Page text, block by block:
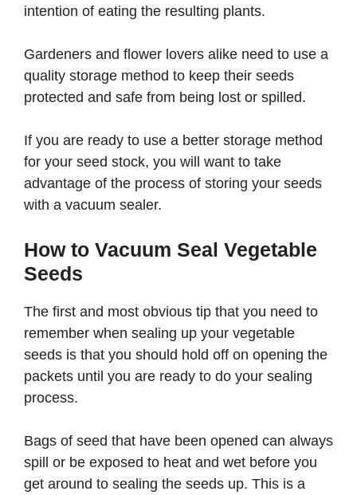
intention of eating the resulting plants.
Gardeners and flower lovers alike need to use a
quality storage method to keep their seeds
protected and safe from being lost or spilled.
If you are ready to use a better storage method
for your seed stock, you will want to take
advantage of the process of storing your seeds
with a vacuum sealer.
How to Vacuum Seal Vegetable
Seeds
The first and most obvious tip that you need to
remember when sealing up your vegetable
seeds is that you should hold off on opening the
packets until you are ready to do your sealing
process.
Bags of seed that have been opened can always
spill or be exposed to heat and wet before you
get around to sealing the seeds up. This is a